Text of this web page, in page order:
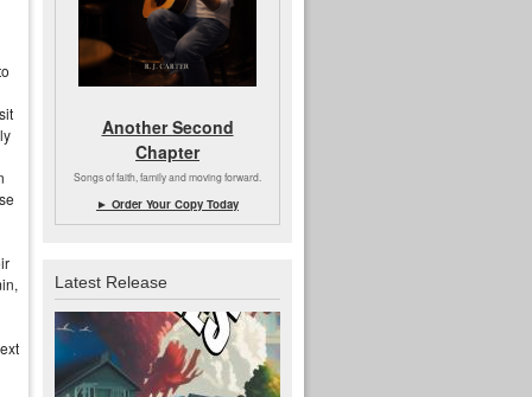
Another Second
Chapter
Songs of faith, family and moving forward.
► Order Your Copy Today
Latest Release